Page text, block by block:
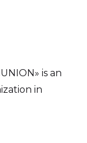
is an
in